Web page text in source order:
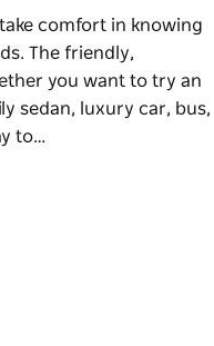
comfort in knowing
The friendly,
you want to try an
sedan, luxury car, bus,
to…